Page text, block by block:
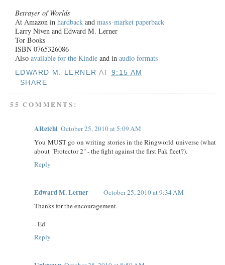
Betrayer of Worlds
At Amazon in hardback and mass-market paperback
Larry Niven and Edward M. Lerner
Tor Books
ISBN 0765326086
Also available for the Kindle and in audio formats
EDWARD M. LERNER AT9:15 AM
SHARE
55 COMMENTS:
AReichl October 25, 2010 at 5:09 AM
You MUST go on writing stories in the Ringworld universe (what
about "Protector 2" - the fight against the first Pak fleet?).
Reply
Edward M. Lerner
October 25, 2010 at 9:34 AM
Thanks for the encouragement.
- Ed
Reply